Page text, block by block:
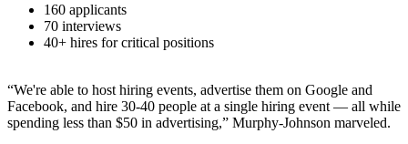
160 applicants
70 interviews
40+ hires for critical positions
“We're able to host hiring events, advertise them on Google and
Facebook, and hire 30-40 people at a single hiring event — all while
spending less than $50 in advertising,” Murphy-Johnson marveled.